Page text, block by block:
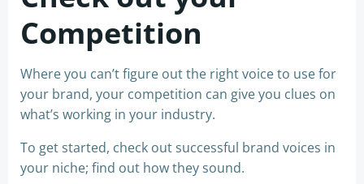
Competition
Where you can’t figure out the right voice to use for
your brand, your competition can give you clues on
what’s working in your industry.
To get started, check out successful brand voices in
your niche; find out how they sound.